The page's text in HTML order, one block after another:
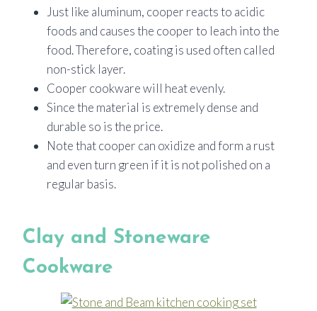
Just like aluminum, cooper reacts to acidic
foods and causes the cooper to leach into the
food. Therefore, coating is used often called
non-stick layer.
Cooper cookware will heat evenly.
Since the material is extremely dense and
durable so is the price.
Note that cooper can oxidize and form a rust
and even turn green if it is not polished on a
regular basis.
Clay and Stoneware
Cookware